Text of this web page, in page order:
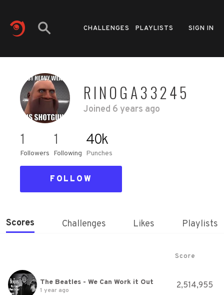
CHALLENGES PLAYLISTS SIGN IN
RINOGA33245
Joined 6 years ago
1
Followers
1
Following
40k
Punches
FOLLOW
Scores Challenges Likes Playlists
Score
The Beatles - We Can Work it Out
1 year ago 2,514,955